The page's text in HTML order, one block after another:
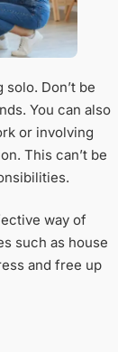
Don’t be
You can also
or involving
This can’t be
way of
such as house
and free up